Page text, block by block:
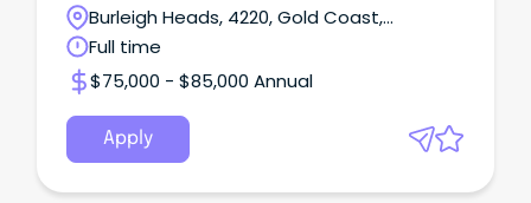
Burleigh Heads, 4220, Gold Coast,
Queensland
Full time
$75,000 - $85,000 Annual
Apply